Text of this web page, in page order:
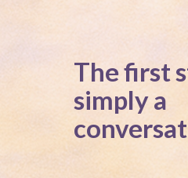
The first
simply a